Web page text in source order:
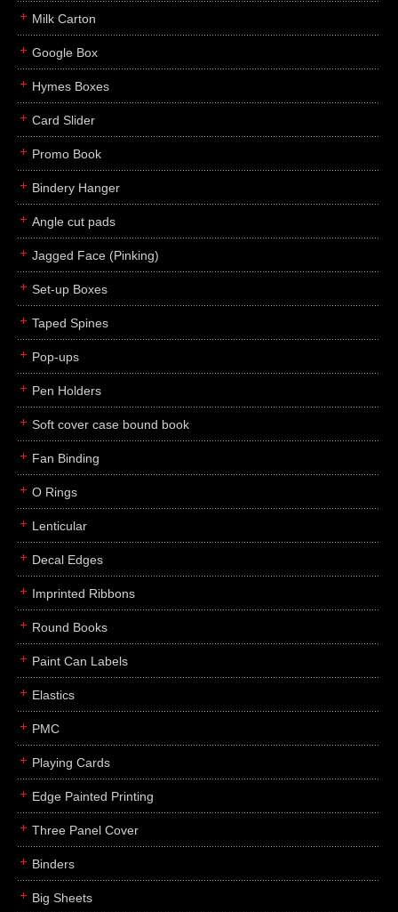
Milk Carton
Google Box
Hymes Boxes
Card Slider
Promo Book
Bindery Hanger
Angle cut pads
Jagged Face (Pinking)
Set-up Boxes
Taped Spines
Pop-ups
Pen Holders
Soft cover case bound book
Fan Binding
O Rings
Lenticular
Decal Edges
Imprinted Ribbons
Round Books
Paint Can Labels
Elastics
PMC
Playing Cards
Edge Painted Printing
Three Panel Cover
Binders
Big Sheets